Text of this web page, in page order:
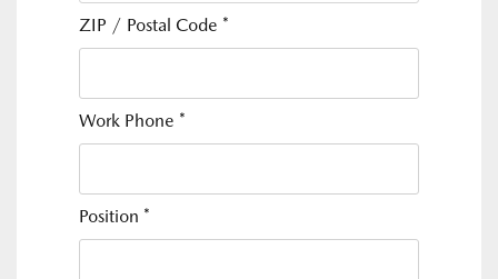
ZIP / Postal Code *
Work Phone *
Position *